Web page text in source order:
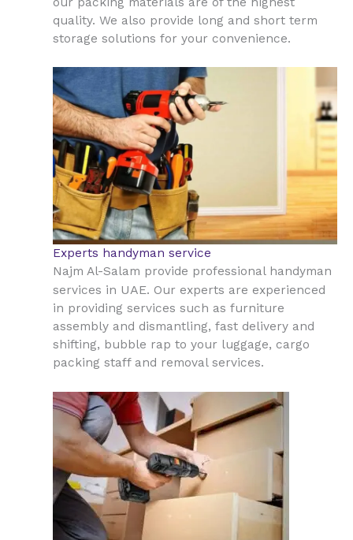
quality. We also provide long and short term
storage solutions for your convenience.
Experts handyman service
Najm Al-Salam provide professional handyman
services in UAE. Our experts are experienced
in providing services such as furniture
assembly and dismantling, fast delivery and
shifting, bubble rap to your luggage, cargo
packing staff and removal services.